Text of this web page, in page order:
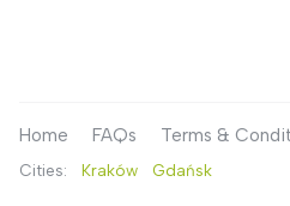
Home FAQs Terms &
Cities: Kraków Gdańsk